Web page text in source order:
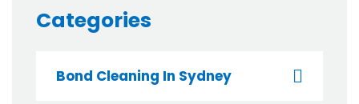
Categories
Bond Cleaning In Sydney